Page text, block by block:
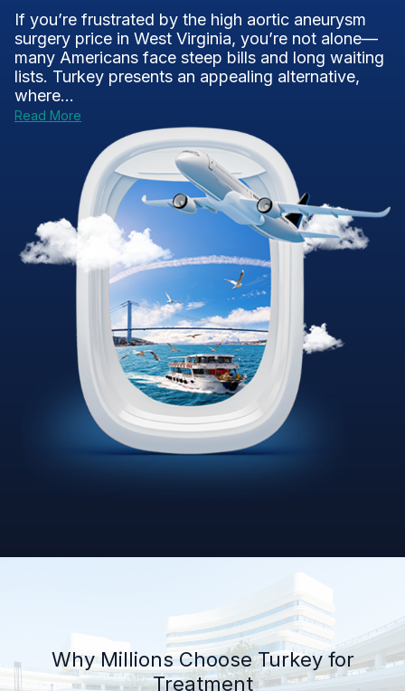
If you’re frustrated by the high aortic aneurysm
surgery price in West Virginia, you’re not alone—
many Americans face steep bills and long waiting
lists. Turkey presents an appealing alternative,
where...
Read More
Why Millions Choose Turkey for
Treatment